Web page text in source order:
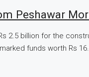
Peshawar
2.5 billion for the
funds worth Rs